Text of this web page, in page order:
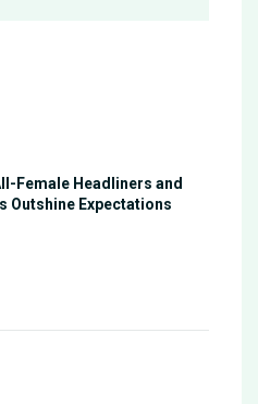
Female Headliners and
Outshine Expectations